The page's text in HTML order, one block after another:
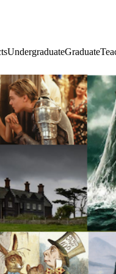
UndergraduateGraduate